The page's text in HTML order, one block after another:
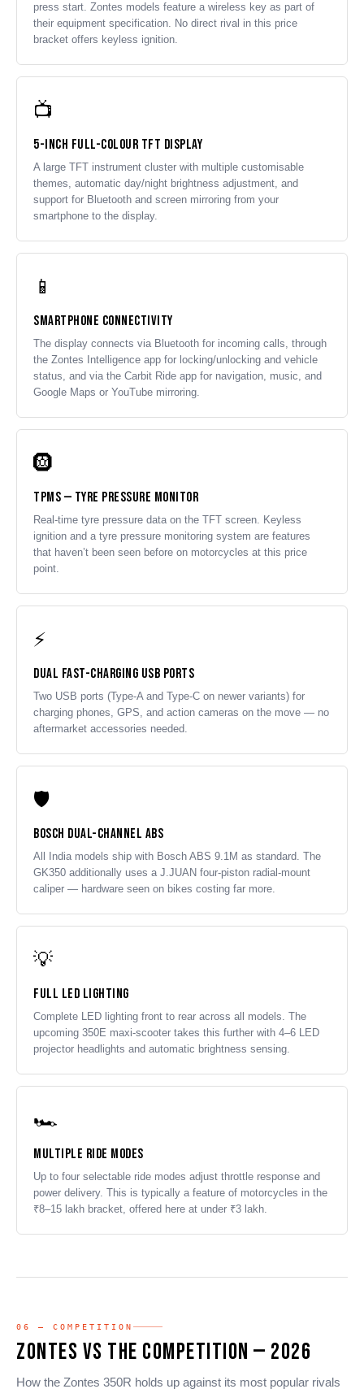
press start. Zontes models feature a wireless key as part of
their equipment specification. No direct rival in this price
bracket offers keyless ignition.
📺
5-Inch Full-Colour TFT Display
A large TFT instrument cluster with multiple customisable
themes, automatic day/night brightness adjustment, and
support for Bluetooth and screen mirroring from your
smartphone to the display.
📱
Smartphone Connectivity
The display connects via Bluetooth for incoming calls, through
the Zontes Intelligence app for locking/unlocking and vehicle
status, and via the Carbit Ride app for navigation, music, and
Google Maps or YouTube mirroring.
🛞
TPMS — Tyre Pressure Monitor
Real-time tyre pressure data on the TFT screen. Keyless
ignition and a tyre pressure monitoring system are features
that haven’t been seen before on motorcycles at this price
point.
⚡
Dual Fast-Charging USB Ports
Two USB ports (Type-A and Type-C on newer variants) for
charging phones, GPS, and action cameras on the move — no
aftermarket accessories needed.
🛡️
Bosch Dual-Channel ABS
All India models ship with Bosch ABS 9.1M as standard. The
GK350 additionally uses a J.JUAN four-piston radial-mount
caliper — hardware seen on bikes costing far more.
💡
Full LED Lighting
Complete LED lighting front to rear across all models. The
upcoming 350E maxi-scooter takes this further with 4–6 LED
projector headlights and automatic brightness sensing.
🏎️
Multiple Ride Modes
Up to four selectable ride modes adjust throttle response and
power delivery. This is typically a feature of motorcycles in the
₹8–15 lakh bracket, offered here at under ₹3 lakh.
06 — COMPETITION
Zontes vs The Competition — 2026
How the Zontes 350R holds up against its most popular rivals